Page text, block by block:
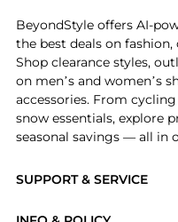
SUPPORT & SERVICE
BeyondStyle offers AI-
the best deals on
Shop clearance styles,
on men’s and women’s
accessories. From
snow essentials, explore
seasonal savings — all in